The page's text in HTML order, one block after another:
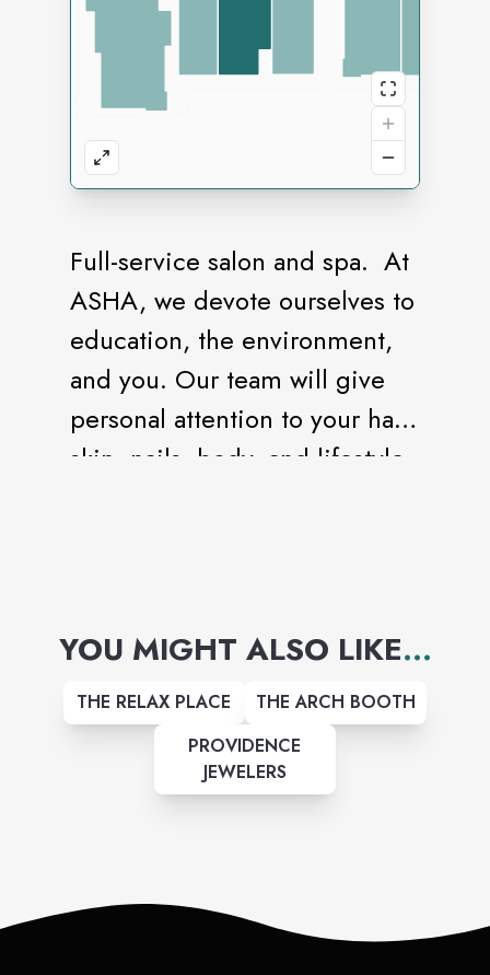
Full-service salon and spa. At
ASHA, we devote ourselves to
education, the environment,
and you. Our team will give
personal attention to your hair,
skin, nails, body, and lifestyle,
YOU MIGHT ALSO LIKE...
THE RELAX PLACE
THE ARCH BOOTH
PROVIDENCE
JEWELERS